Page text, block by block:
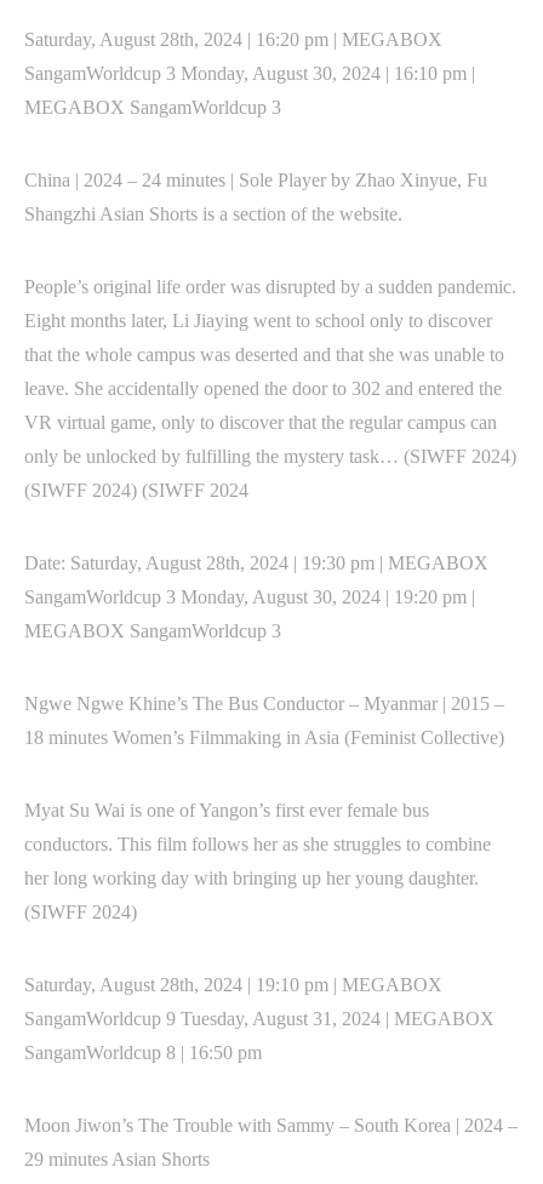
Saturday, August 28th, 2024 | 16:20 pm | MEGABOX
SangamWorldcup 3 Monday, August 30, 2024 | 16:10 pm |
MEGABOX SangamWorldcup 3
China | 2024 – 24 minutes | Sole Player by Zhao Xinyue, Fu
Shangzhi Asian Shorts is a section of the website.
People’s original life order was disrupted by a sudden pandemic.
Eight months later, Li Jiaying went to school only to discover
that the whole campus was deserted and that she was unable to
leave. She accidentally opened the door to 302 and entered the
VR virtual game, only to discover that the regular campus can
only be unlocked by fulfilling the mystery task… (SIWFF 2024)
(SIWFF 2024) (SIWFF 2024
Date: Saturday, August 28th, 2024 | 19:30 pm | MEGABOX
SangamWorldcup 3 Monday, August 30, 2024 | 19:20 pm |
MEGABOX SangamWorldcup 3
Ngwe Ngwe Khine’s The Bus Conductor – Myanmar | 2015 –
18 minutes Women’s Filmmaking in Asia (Feminist Collective)
Myat Su Wai is one of Yangon’s first ever female bus
conductors. This film follows her as she struggles to combine
her long working day with bringing up her young daughter.
(SIWFF 2024)
Saturday, August 28th, 2024 | 19:10 pm | MEGABOX
SangamWorldcup 9 Tuesday, August 31, 2024 | MEGABOX
SangamWorldcup 8 | 16:50 pm
Moon Jiwon’s The Trouble with Sammy – South Korea | 2024 –
29 minutes Asian Shorts